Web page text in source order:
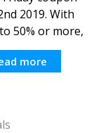
2019. With
50% or more,
more